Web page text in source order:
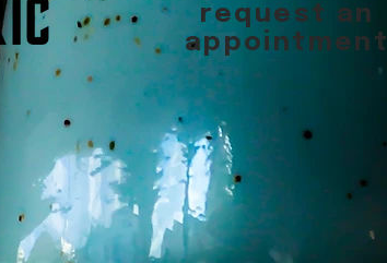
request an
appointment